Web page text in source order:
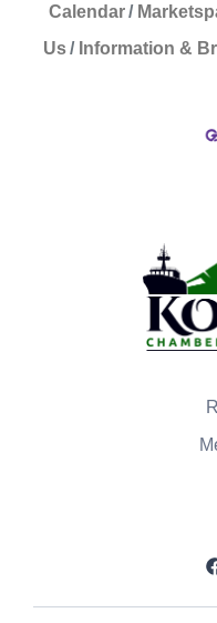
Calendar
Us
Information &